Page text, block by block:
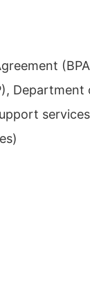
Department
services